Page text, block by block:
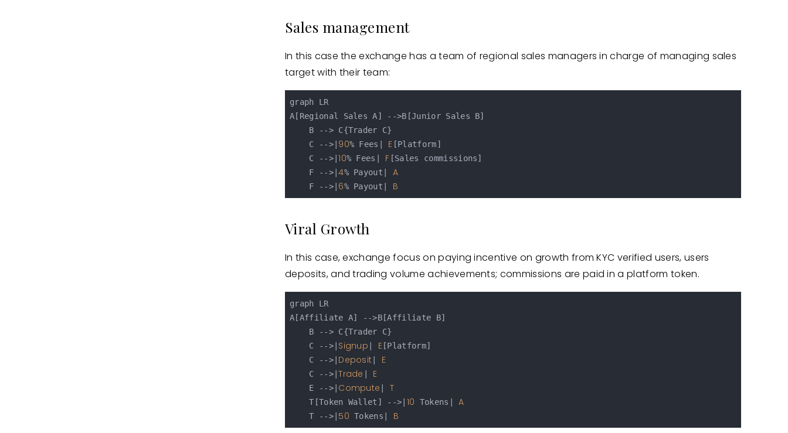
Sales management
In this case the exchange has a team of regional sales managers in charge of managing sales
target with their team:
graph LR
A[Regional Sales A] -->B[Junior Sales B]
    B --> C{Trader C}
    C -->|
90% Fees| E [Platform]
    C -->|
10% Fees| F [Sales commissions]
    F -->|
4% Payout| A
    F -->|
6% Payout| B
Viral Growth
In this case, exchange focus on paying incentive on growth from KYC verified users, users
deposits, and trading volume achievements; commissions are paid in a platform token.
graph LR
A[Affiliate A] -->B[Affiliate B]
    B --> C{Trader C}
    C -->|
Signup E [Platform]
    C -->|
Deposit E
    C -->|
Trade E
    E -->|
Compute | T
    T[Token Wallet] -->|
10 Tokens| A
    T -->|
50 Tokens| B